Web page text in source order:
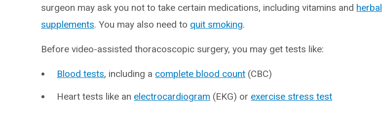
surgeon may ask you not to take certain medications, including vitamins and herbal
supplements. You may also need to quit smoking.
Before video-assisted thoracoscopic surgery, you may get tests like:
Blood tests, including a complete blood count (CBC)
Heart tests like an electrocardiogram (EKG) or exercise stress test